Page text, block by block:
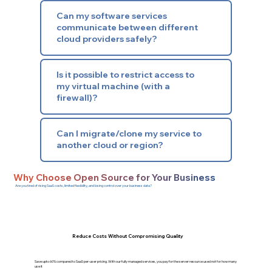
Can my software services
communicate between different
cloud providers safely?
Is it possible to restrict access to
my virtual machine (with a
firewall)?
Can I migrate/clone my service to
another cloud or region?
Why Choose Open Source for Your Business
Are you tired of rising SaaS costs, limited flexibility, and losing control over your business data?
Reduce Costs Without Compromising Quality
Save upto 60% compared to SaaS per-user pricing. With our fully managed services, you pay for the server resource used not for how many
use it